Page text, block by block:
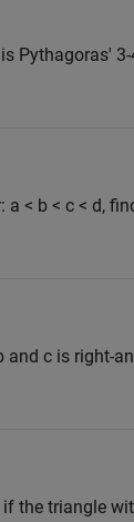
Pythagoras'
< b < c < d,
c is right-
the triangle